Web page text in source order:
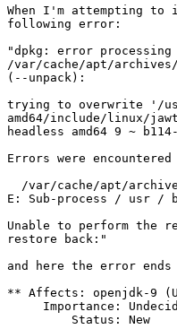
When I'm attempting
following error:
"dpkg: error processing
/var/cache/apt/archives/
(--unpack):
trying to overwrite '/
amd64/include/linux/
headless amd64 9 ~
Errors were
/var/cache/apt/
E: Sub-process / usr /
Unable to perform the
restore back:"
and here the error ends
** Affects: openjdk-9
Importance:
         Status: New